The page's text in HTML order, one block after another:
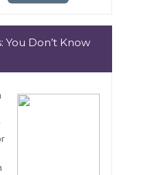
You Don’t Know